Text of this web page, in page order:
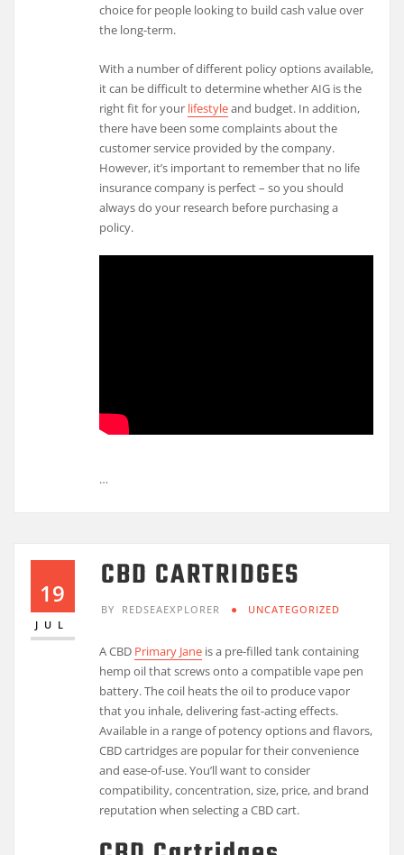
choice for people looking to build cash value over
the long-term.
With a number of different policy options available,
it can be difficult to determine whether AIG is the
right fit for your lifestyleand budget. In addition,
there have been some complaints about the
customer service provided by the company.
However, it’s important to remember that no life
insurance company is perfect – so you should
always do your research before purchasing a
policy.
…
19
JUL
CBD CARTRIDGES
BY REDSEAEXPLORER UNCATEGORIZED
A CBD Primary Jane is a pre-filled tank containing
hemp oil that screws onto a compatible vape pen
battery. The coil heats the oil to produce vapor
that you inhale, delivering fast-acting effects.
Available in a range of potency options and flavors,
CBD cartridges are popular for their convenience
and ease-of-use. You’ll want to consider
compatibility, concentration, size, price, and brand
reputation when selecting a CBD cart.